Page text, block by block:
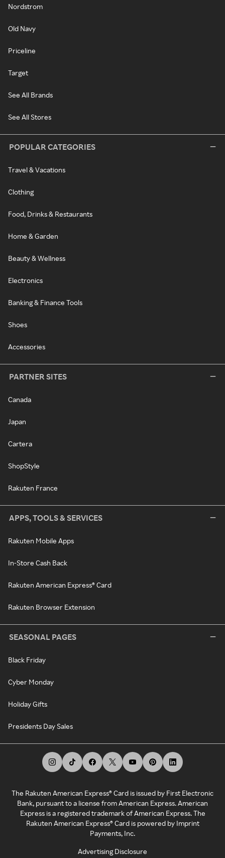
Nordstrom
Old Navy
Priceline
Target
See All Brands
See All Stores
POPULAR CATEGORIES
Travel & Vacations
Clothing
Food, Drinks & Restaurants
Home & Garden
Beauty & Wellness
Electronics
Banking & Finance Tools
Shoes
Accessories
PARTNER SITES
Canada
Japan
Cartera
ShopStyle
Rakuten France
APPS, TOOLS & SERVICES
Rakuten Mobile Apps
In-Store Cash Back
Rakuten American Express® Card
Rakuten Browser Extension
SEASONAL PAGES
Black Friday
Cyber Monday
Holiday Gifts
Presidents Day Sales
The Rakuten American Express® Card is issued by First Electronic
Bank, pursuant to a license from American Express. American
Express is a registered trademark of American Express. The
Rakuten American Express® Card is powered by Imprint
Payments, Inc.
Advertising Disclosure